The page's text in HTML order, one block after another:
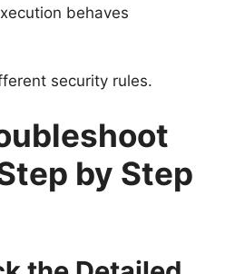
behaves
security rules.
by Step